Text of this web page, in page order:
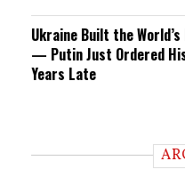
Ukraine Built the
— Putin Just Ordered
Years Late